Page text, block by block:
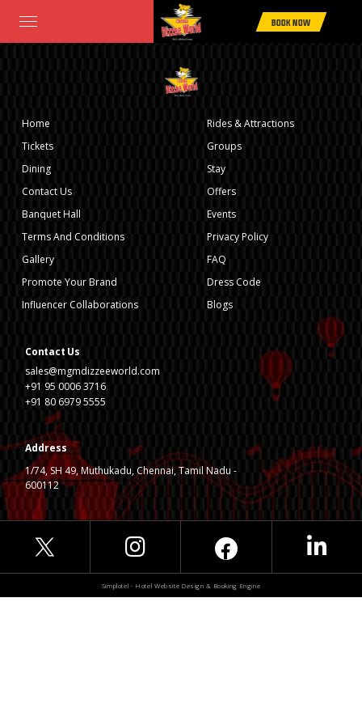
BOOK NOW
Home Rides & Attractions> BOOT HOUSE
Home
Rides & Attractions
Tickets
Groups
Dining
Stay
Contact Us
Offers
Banquet Hall
Events
Terms And Conditions
Privacy Policy
Gallery
FAQ
Promote Your Brand
Dress Code
Influencer Collaborations
Blogs
Contact Us
sales@mgmdizzeeworld.com
+91 95 0006 3716
+91 80 6979 5555
Address
1/74, SH 49, Muthukadu, Chennai, Tamil Nadu -
600112
Simplotel - Hotel Website Design & Booking Engine